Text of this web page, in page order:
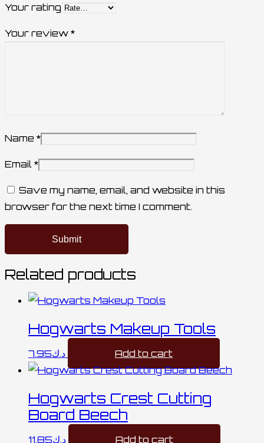
Your rating
Your review *
Name *
Email *
Save my name, email, and website in this
browser for the next time I comment.
Related products
Hogwarts Makeup Tools
د.ك7.95 Add to cart
Hogwarts Crest Cutting
Board Beech
د.ك11.85 Add to cart